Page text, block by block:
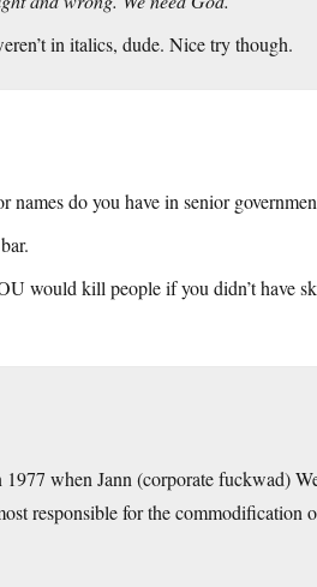
in italics, dude. Nice try though.
do you have in senior
would kill people if you didn’t have
when Jann (corporate fuckwad)
responsible for the commodification